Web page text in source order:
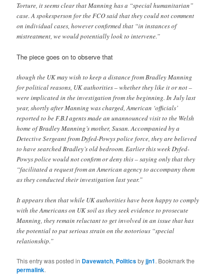
Torture, it seems clear that Manning has a “special humanitarian”
case. A spokesperson for the FCO said that they could not comment
on individual cases, however confirmed that “in instances of
mistreatment, we would potentially look to intervene.”
The piece goes on to observe that
though the UK may wish to keep a distance from Bradley Manning
for political reasons, UK authorities – whether they like it or not –
were implicated in the investigation from the beginning. In July last
year, shortly after Manning was charged, American ‘officials’
reported to be F.B.I agents made an unannounced visit to the Welsh
home of Bradley Manning’s mother, Susan. Accompanied by a
Detective Sergeant from Dyfed-Powys police force, they are believed
to have searched Bradley’s old bedroom. Earlier this week Dyfed-
Powys police would not confirm or deny this – saying only that they
“facilitated a request from an American agency to accompany them
as they conducted their investigation last year.”
It appears then that while UK authorities have been happy to comply
with the Americans on UK soil as they seek evidence to prosecute
Manning, they remain reluctant to get involved in an issue that has
the potential to put serious strain on the notorious “special
relationship.”
This entry was posted in Davewatch, Politicsbyjjn1. Bookmark the
permalink.